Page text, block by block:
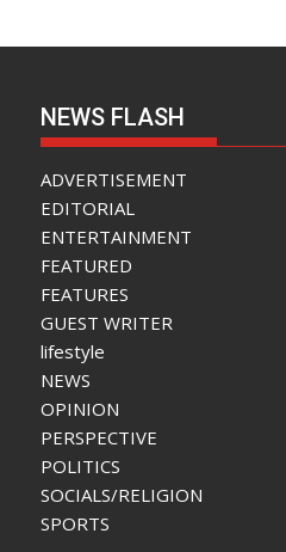
NEWS FLASH
ADVERTISEMENT
EDITORIAL
ENTERTAINMENT
FEATURED
FEATURES
GUEST WRITER
lifestyle
NEWS
OPINION
PERSPECTIVE
POLITICS
SOCIALS/RELIGION
SPORTS